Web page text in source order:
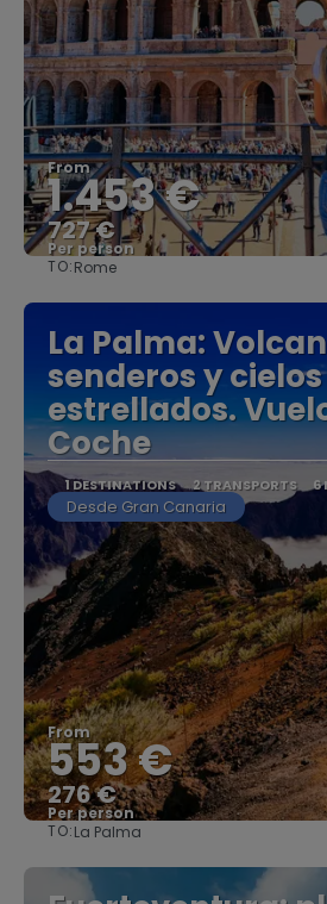
From
1.453 €
727 €
Per person
TO:Rome
La Palma:
senderos y cielos
estrellados.
Coche
1 DESTINATIONS 2 TRANSPORTS 6
Desde Gran Canaria
From
553 €
276 €
Per person
TO:La Palma